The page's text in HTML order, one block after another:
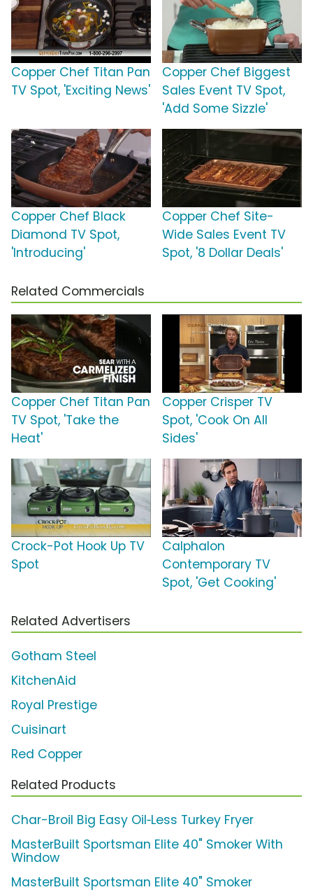
Copper Chef Titan Pan
TV Spot, 'Exciting News'
Copper Chef Biggest
Sales Event TV Spot,
'Add Some Sizzle'
Copper Chef Black
Diamond TV Spot,
'Introducing'
Copper Chef Site-
Wide Sales Event TV
Spot, '8 Dollar Deals'
Related Commercials
Copper Chef Titan Pan
TV Spot, 'Take the
Heat'
Copper Crisper TV
Spot, 'Cook On All
Sides'
Crock-Pot Hook Up TV
Spot
Calphalon
Contemporary TV
Spot, 'Get Cooking'
Related Advertisers
Gotham Steel
KitchenAid
Royal Prestige
Cuisinart
Red Copper
Related Products
Char-Broil Big Easy Oil‑Less Turkey Fryer
MasterBuilt Sportsman Elite 40" Smoker With
Window
MasterBuilt Sportsman Elite 40" Smoker